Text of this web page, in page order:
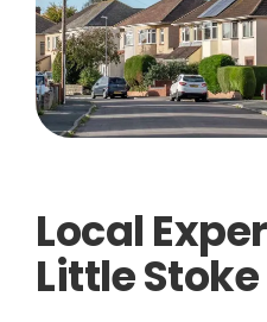
Local
Little Stoke